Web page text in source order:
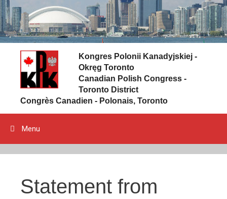
Kongres Polonii Kanadyjskiej -
Okręg Toronto
Canadian Polish Congress -
Toronto District
Congrès Canadien - Polonais, Toronto
Menu
Statement from